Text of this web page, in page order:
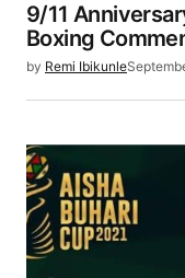
9/11
Boxing
by Remi Ibikunle